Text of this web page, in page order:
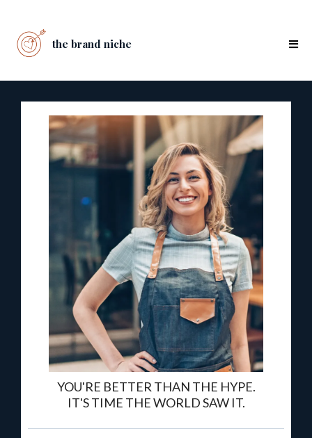
the brand niche
YOU'RE BETTER THAN THE HYPE.
IT'S TIME THE WORLD SAW IT.